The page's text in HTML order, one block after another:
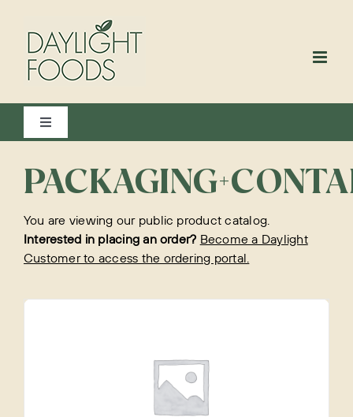
content
Toggle
Navigation
View All
Bakery
Beverages
You are viewing our public product catalog.
Interested in placing an order? Become a Daylight
Customer to access the ordering portal.